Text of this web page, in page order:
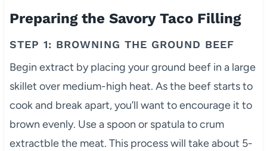
Preparing the Savory Taco Filling
STEP 1: BROWNING THE GROUND BEEF
Begin extract by placing your ground beef in a large
skillet over medium-high heat. As the beef starts to
cook and break apart, you’ll want to encourage it to
brown evenly. Use a spoon or spatula to crum
extractble the meat. This process will take about 5-